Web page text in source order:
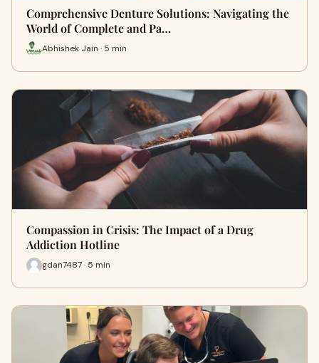
Comprehensive Denture Solutions: Navigating the
World of Complete and Pa…
Abhishek Jain · 5 min
Compassion in Crisis: The Impact of a Drug
Addiction Hotline
gdan7487 · 5 min